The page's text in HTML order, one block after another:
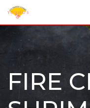
FIRE